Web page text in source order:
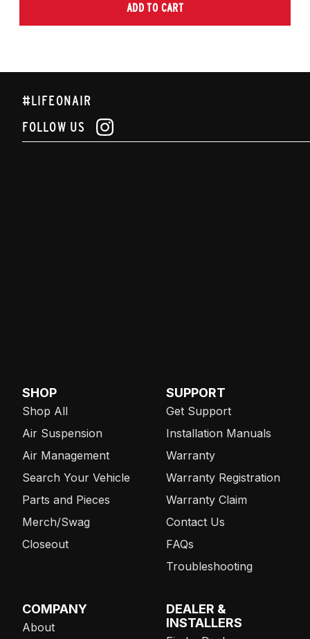
ADD TO CART
#LIFEONAIR
FOLLOW US
SHOP
Shop All
Air Suspension
Air Management
Search Your Vehicle
Parts and Pieces
Merch/Swag
Closeout
SUPPORT
Get Support
Installation Manuals
Warranty
Warranty Registration
Warranty Claim
Contact Us
FAQs
Troubleshooting
COMPANY
About
DEALER &
INSTALLERS